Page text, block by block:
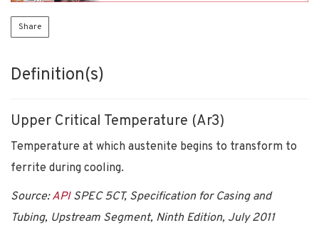
Share
Definition(s)
Upper Critical Temperature (Ar3)
Temperature at which austenite begins to transform to
ferrite during cooling.
Source:APISPEC 5CT, Specification for Casing and
Tubing, Upstream Segment, Ninth Edition, July 2011